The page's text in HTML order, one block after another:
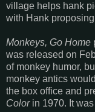
village helps hank
with Hank
Monkeys, Go Home
was released on
of monkey humor,
monkey antics
the box office and
Colorin 1970. It